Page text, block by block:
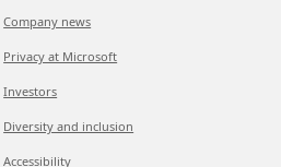
Company news
Privacy at Microsoft
Investors
Diversity and inclusion
Accessibility